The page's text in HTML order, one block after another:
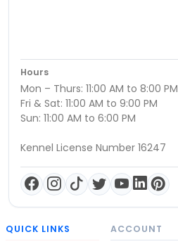
Hours
Mon – Thurs: 11:00 AM to 8:00 PM
Fri & Sat: 11:00 AM to 9:00 PM
Sun: 11:00 AM to 6:00 PM
Kennel License Number 16247
QUICK LINKS ACCOUNT